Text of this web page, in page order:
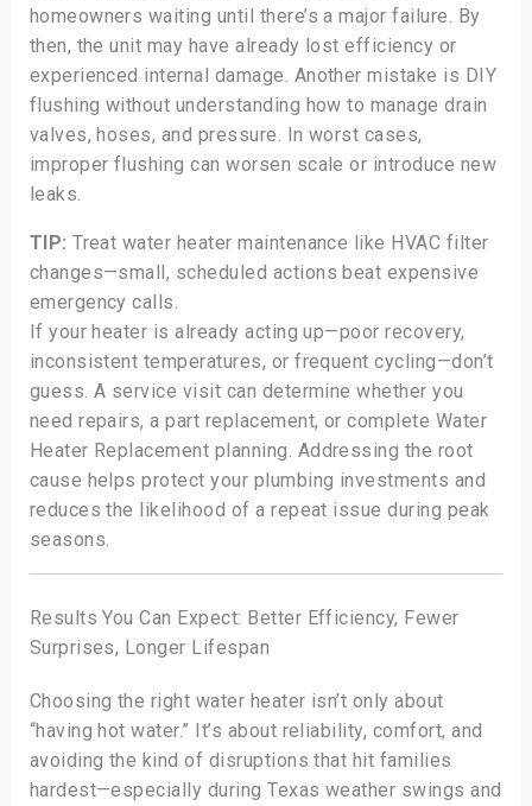
homeowners waiting until there’s a major failure. By
then, the unit may have already lost efficiency or
experienced internal damage. Another mistake is DIY
flushing without understanding how to manage drain
valves, hoses, and pressure. In worst cases,
improper flushing can worsen scale or introduce new
leaks.
TIP: Treat water heater maintenance like HVAC filter
changes—small, scheduled actions beat expensive
emergency calls.
If your heater is already acting up—poor recovery,
inconsistent temperatures, or frequent cycling—don’t
guess. A service visit can determine whether you
need repairs, a part replacement, or complete Water
Heater Replacement planning. Addressing the root
cause helps protect your plumbing investments and
reduces the likelihood of a repeat issue during peak
seasons.
Results You Can Expect: Better Efficiency, Fewer
Surprises, Longer Lifespan
Choosing the right water heater isn’t only about
“having hot water.” It’s about reliability, comfort, and
avoiding the kind of disruptions that hit families
hardest—especially during Texas weather swings and